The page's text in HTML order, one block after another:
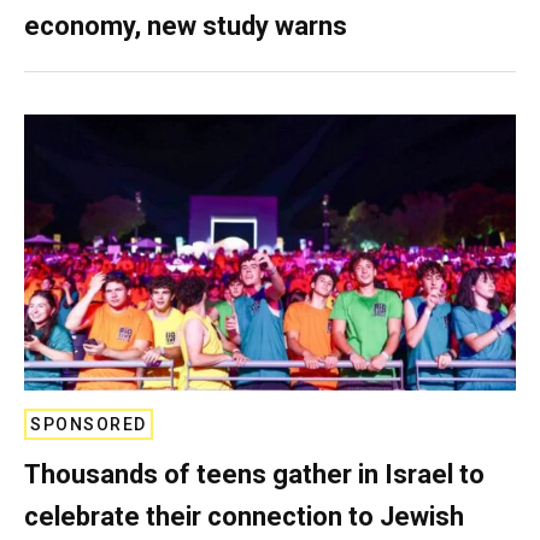
economy, new study warns
SPONSORED
Thousands of teens gather in Israel to
celebrate their connection to Jewish